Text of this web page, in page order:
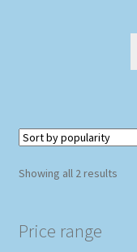
Showing all 2 results
Price range